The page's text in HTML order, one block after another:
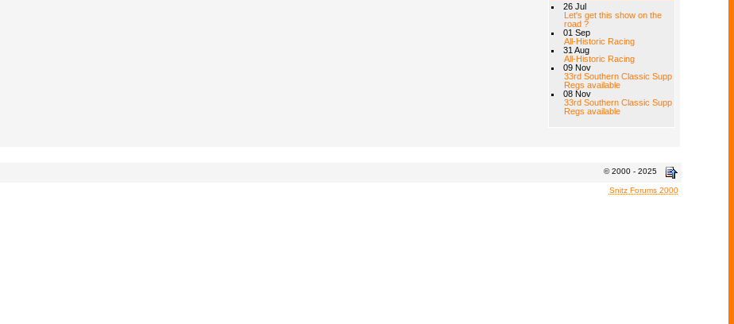
26 Jul
Let's get this show on the
road ?
01 Sep
All-Historic Racing
31 Aug
All-Historic Racing
09 Nov
33rd Southern Classic Supp
Regs available
08 Nov
33rd Southern Classic Supp
Regs available
© 2000 - 2025
Snitz Forums 2000